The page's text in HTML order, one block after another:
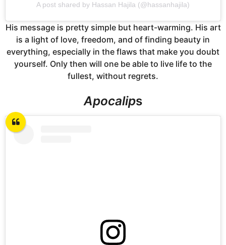
A post shared by Hassan Hajila (@hassanhajila)
His message is pretty simple but heart-warming. His art
is a light of love, freedom, and of finding beauty in
everything, especially in the flaws that make you doubt
yourself. Only then will one be able to live life to the
fullest, without regrets.
Apocalips